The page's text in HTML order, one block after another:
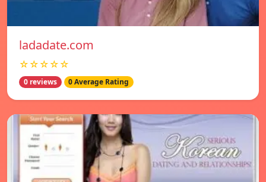
ladadate.com
☆☆☆☆☆
0 reviews 0 Average Rating